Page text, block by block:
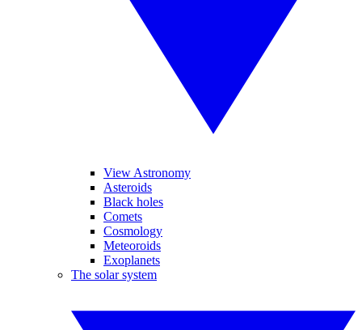
View Astronomy
Asteroids
Black holes
Comets
Cosmology
Meteoroids
Exoplanets
The solar system